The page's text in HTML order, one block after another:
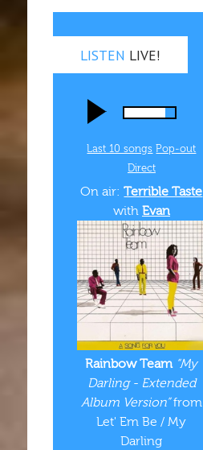
LISTEN LIVE!
Last 10 songs Pop‑out
Direct
On air:Terrible Taste
with Evan
Rainbow Team “My
Darling - Extended
Album Version”from
Let' Em Be / My
Darling